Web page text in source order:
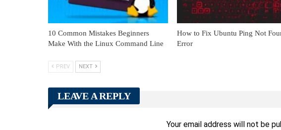
10 Common Mistakes Beginners
Make With the Linux Command Line
How to Fix Ubuntu Ping Not
Error
PREV NEXT
LEAVE A REPLY
Your email address will not be